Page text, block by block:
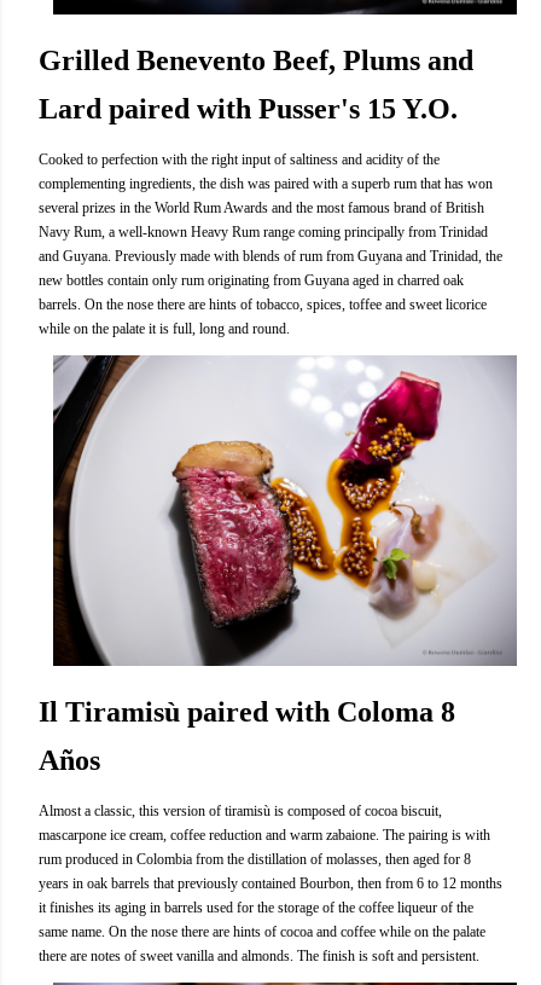
Grilled Benevento Beef, Plums and
Lard paired with Pusser's 15 Y.O.
Cooked to perfection with the right input of saltiness and acidity of the
complementing ingredients, the dish was paired with a superb rum that has won
several prizes in the World Rum Awards and the most famous brand of British
Navy Rum, a well-known Heavy Rum range coming principally from Trinidad
and Guyana. Previously made with blends of rum from Guyana and Trinidad, the
new bottles contain only rum originating from Guyana aged in charred oak
barrels. On the nose there are hints of tobacco, spices, toffee and sweet licorice
while on the palate it is full, long and round.
Il Tiramisù paired with Coloma 8
Años
Almost a classic, this version of tiramisù is composed of cocoa biscuit,
mascarpone ice cream, coffee reduction and warm zabaione. The pairing is with
rum produced in Colombia from the distillation of molasses, then aged for 8
years in oak barrels that previously contained Bourbon, then from 6 to 12 months
it finishes its aging in barrels used for the storage of the coffee liqueur of the
same name. On the nose there are hints of cocoa and coffee while on the palate
there are notes of sweet vanilla and almonds. The finish is soft and persistent.